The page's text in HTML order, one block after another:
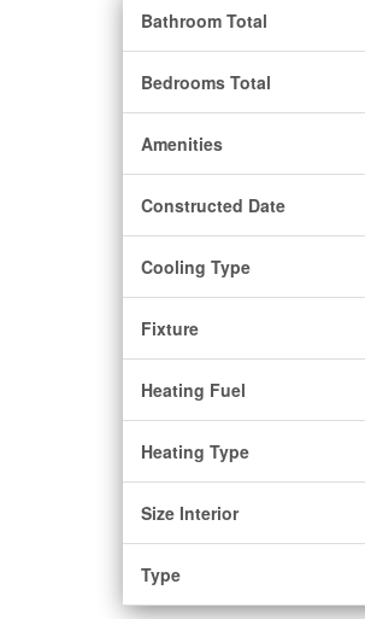
Bathroom Total
Bedrooms Total
Amenities
Constructed Date
Cooling Type
Fixture
Heating Fuel
Heating Type
Size Interior
Type